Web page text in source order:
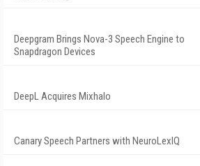
Deepgram Brings Nova-3 Speech Engine to
Snapdragon Devices
DeepL Acquires Mixhalo
Canary Speech Partners with NeuroLexIQ